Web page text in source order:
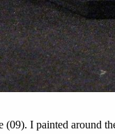
(09). I painted around